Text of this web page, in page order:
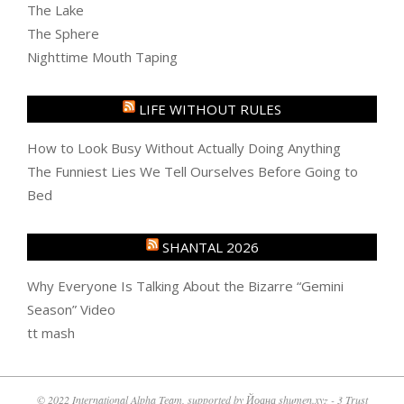
The Lake
The Sphere
Nighttime Mouth Taping
LIFE WITHOUT RULES
How to Look Busy Without Actually Doing Anything
The Funniest Lies We Tell Ourselves Before Going to
Bed
SHANTAL 2026
Why Everyone Is Talking About the Bizarre “Gemini
Season” Video
tt mash
© 2022 International Alpha Team, supported by Йоана shumen.xyz - 3 Trust